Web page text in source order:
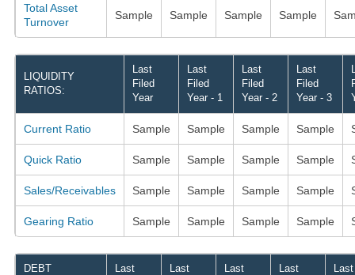
Total Asset
Turnover
Sample Sample Sample Sample
LIQUIDITY
RATIOS:
Last
Filed
Year
Last
Filed
Year - 1
Last
Filed
Year - 2
Last
Filed
Year - 3
Current Ratio Sample Sample Sample Sample
Quick Ratio Sample Sample Sample Sample
Sales/Receivables Sample Sample Sample Sample
Gearing Ratio Sample Sample Sample Sample
DEBT
Last
Last
Last
Last
Last